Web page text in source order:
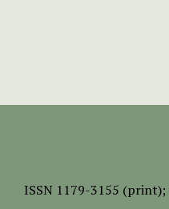
ISSN 1179-3155 (print);